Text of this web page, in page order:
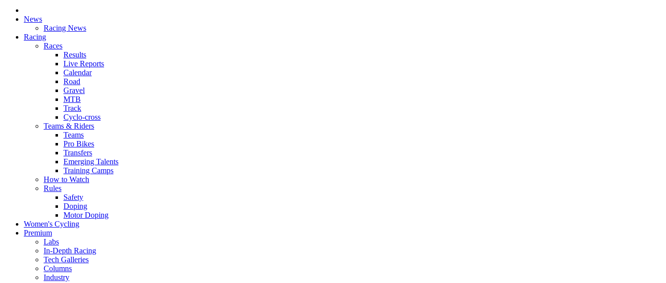
News
Racing News
Racing
Races
Results
Live Reports
Calendar
Road
Gravel
MTB
Track
Cyclo-cross
Teams & Riders
Teams
Pro Bikes
Transfers
Emerging Talents
Training Camps
How to Watch
Rules
Safety
Doping
Motor Doping
Women's Cycling
Premium
Labs
In-Depth Racing
Tech Galleries
Columns
Industry